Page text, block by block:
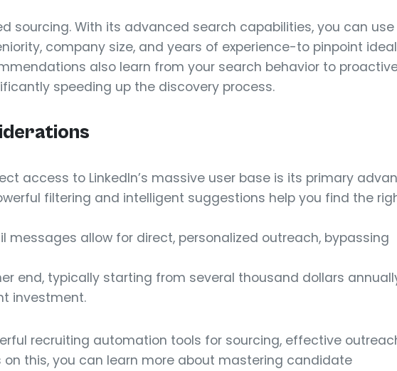
sourcing. With its advanced search capabilities, you can use
company size, and years of experience-to pinpoint ideal
also learn from your search behavior to
speeding up the discovery process.
access to LinkedIn’s massive user base is its primary
filtering and intelligent suggestions help you find the
messages allow for direct, personalized outreach, bypassing
end, typically starting from several thousand dollars
investment.
recruiting automation tools for sourcing, effective
on this, you can learn more about mastering candidate